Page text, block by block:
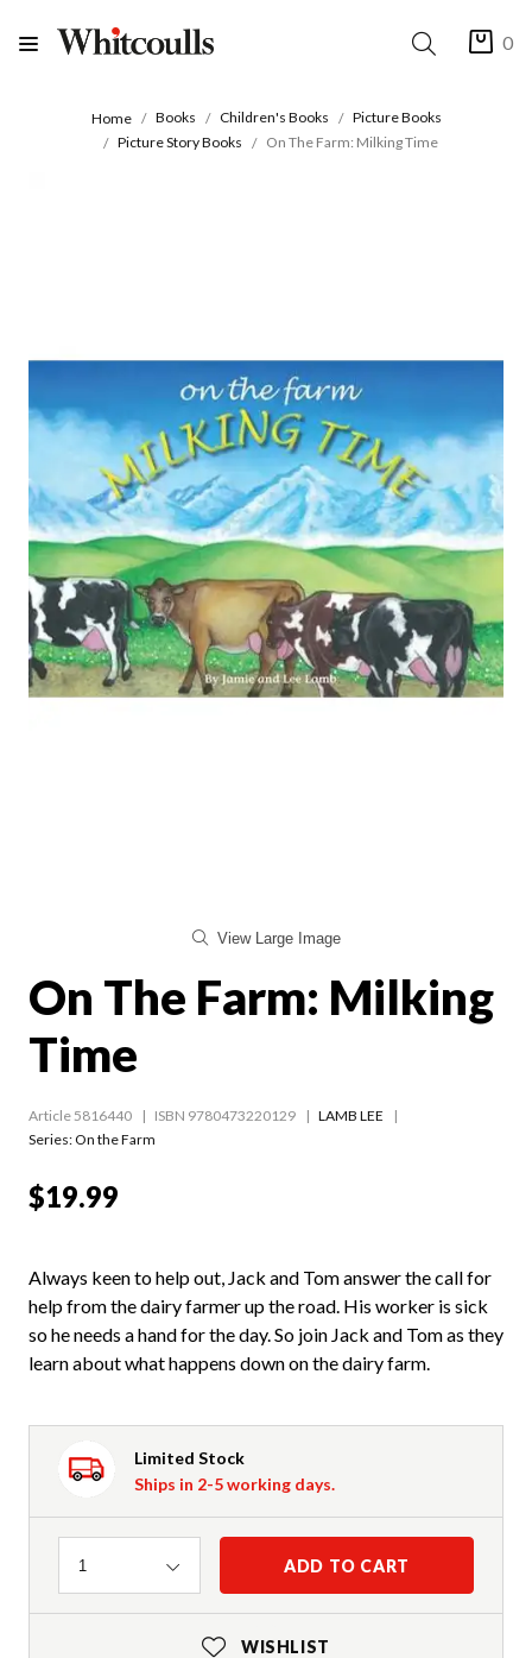
0
Home Books Children's Books
Picture Books
Picture Story Books
On The Farm: Milking Time
View Large Image
On The Farm: Milking
Time
Article 5816440 ISBN 9780473220129
LAMB LEE
Series:On the Farm
$19.99
Always keen to help out, Jack and Tom answer the call for
help from the dairy farmer up the road. His worker is sick
so he needs a hand for the day. So join Jack and Tom as they
learn about what happens down on the dairy farm.
Limited Stock
Ships in 2-5 working days.
Quantity
1 ADD TO CART
WISHLIST